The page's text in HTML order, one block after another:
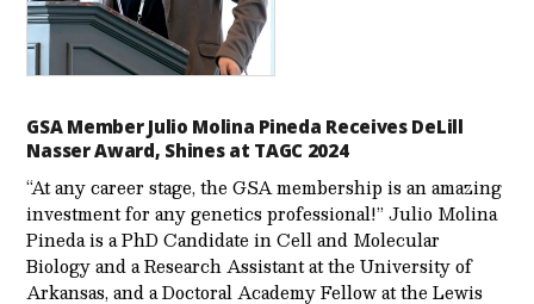
GSA Member Julio Molina Pineda Receives DeLill
Nasser Award, Shines at TAGC 2024
“At any career stage, the GSA membership is an amazing
investment for any genetics professional!” Julio Molina
Pineda is a PhD Candidate in Cell and Molecular
Biology and a Research Assistant at the University of
Arkansas, and a Doctoral Academy Fellow at the Lewis